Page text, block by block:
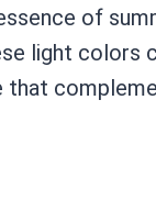
of
light colors